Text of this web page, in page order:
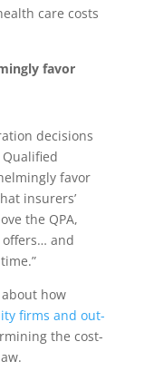
care costs
favor
decisions
favor
insurers’
the QPA,
and
how
firms and out-
the cost-